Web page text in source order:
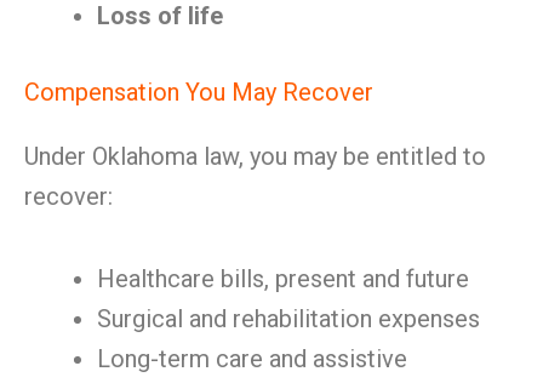
Loss of life
Compensation You May Recover
Under Oklahoma law, you may be entitled to
recover:
Healthcare bills, present and future
Surgical and rehabilitation expenses
Long-term care and assistive